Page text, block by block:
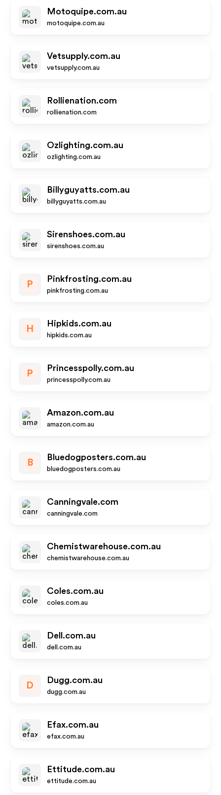
Motoquipe.com.au
motoquipe.com.au
Vetsupply.com.au
vetsupply.com.au
Rollienation.com
rollienation.com
Ozlighting.com.au
ozlighting.com.au
Billyguyatts.com.au
billyguyatts.com.au
Sirenshoes.com.au
sirenshoes.com.au
P
Pinkfrosting.com.au
pinkfrosting.com.au
H
Hipkids.com.au
hipkids.com.au
P
Princesspolly.com.au
princesspolly.com.au
Amazon.com.au
amazon.com.au
B
Bluedogposters.com.au
bluedogposters.com.au
Canningvale.com
canningvale.com
Chemistwarehouse.com.au
chemistwarehouse.com.au
Coles.com.au
coles.com.au
Dell.com.au
dell.com.au
D
Dugg.com.au
dugg.com.au
Efax.com.au
efax.com.au
Ettitude.com.au
ettitude.com.au